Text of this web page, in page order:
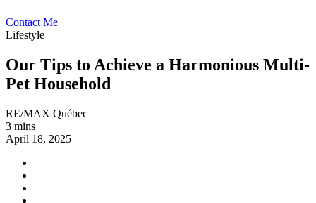
Contact Me
Lifestyle
Our Tips to Achieve a Harmonious Multi-
Pet Household
RE/MAX Québec
3 mins
April 18, 2025